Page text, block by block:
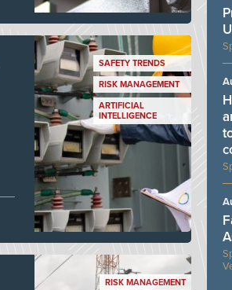
SAFETY TRENDS
RISK MANAGEMENT
ARTIFICIAL
INTELLIGENCE
RISK MANAGEMENT